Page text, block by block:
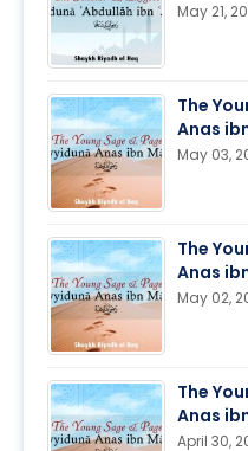
May 21,
The
Anas
May 03,
The
Anas
May 02,
The
Anas
April 30,